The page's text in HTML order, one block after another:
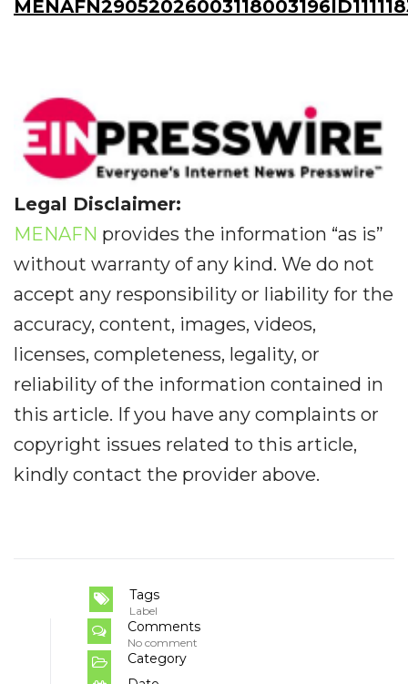
Legal Disclaimer:
MENAFN provides the information “as is”
without warranty of any kind. We do not
accept any responsibility or liability for the
accuracy, content, images, videos,
licenses, completeness, legality, or
reliability of the information contained in
this article. If you have any complaints or
copyright issues related to this article,
kindly contact the provider above.
Tags
Label
Comments
No comment
Category